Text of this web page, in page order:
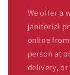
We offer a
janitorial
online
person at
delivery,